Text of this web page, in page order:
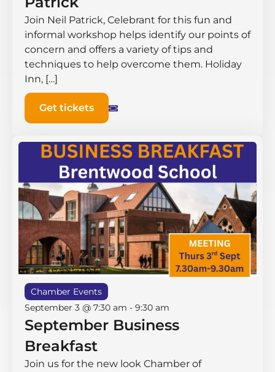
Join Neil Patrick, Celebrant for this fun and
informal workshop helps identify our points of
concern and offers a variety of tips and
techniques to help overcome them. Holiday
Inn, […]
Get tickets
Chamber Events
September 3 @ 7:30 am - 9:30 am
September Business
Breakfast
Join us for the new look Chamber of